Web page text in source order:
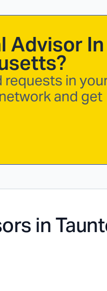
Advisor In
?
in
and get
in